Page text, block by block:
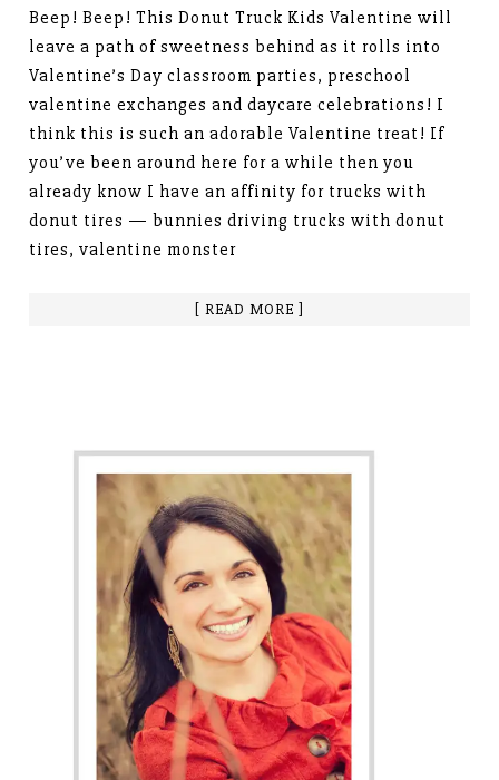
Beep! Beep! This Donut Truck Kids Valentine will
leave a path of sweetness behind as it rolls into
Valentine’s Day classroom parties, preschool
valentine exchanges and daycare celebrations! I
think this is such an adorable Valentine treat! If
you’ve been around here for a while then you
already know I have an affinity for trucks with
donut tires — bunnies driving trucks with donut
tires, valentine monster
[ READ MORE ]